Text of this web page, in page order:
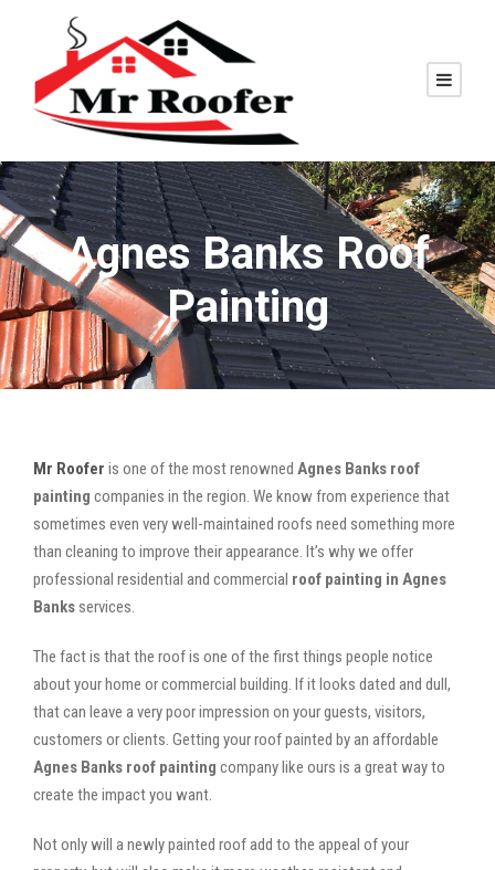
Agnes Banks Roof
Painting
Mr Roofer is one of the most renowned Agnes Banks roof
painting companies in the region. We know from experience that
sometimes even very well-maintained roofs need something more
than cleaning to improve their appearance. It’s why we offer
professional residential and commercial roof painting in Agnes
Banks services.
The fact is that the roof is one of the first things people notice
about your home or commercial building. If it looks dated and dull,
that can leave a very poor impression on your guests, visitors,
customers or clients. Getting your roof painted by an affordable
Agnes Banks roof painting company like ours is a great way to
create the impact you want.
Not only will a newly painted roof add to the appeal of your